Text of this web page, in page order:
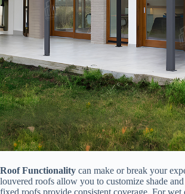
​Roof Functionality​ can make or break your
louvered roofs allow you to customize shade